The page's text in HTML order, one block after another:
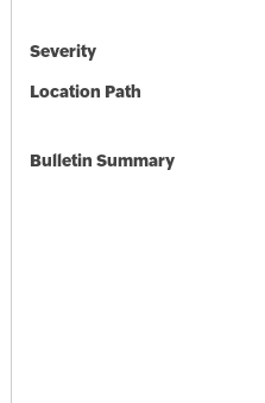
Severity
Location Path
Bulletin Summary